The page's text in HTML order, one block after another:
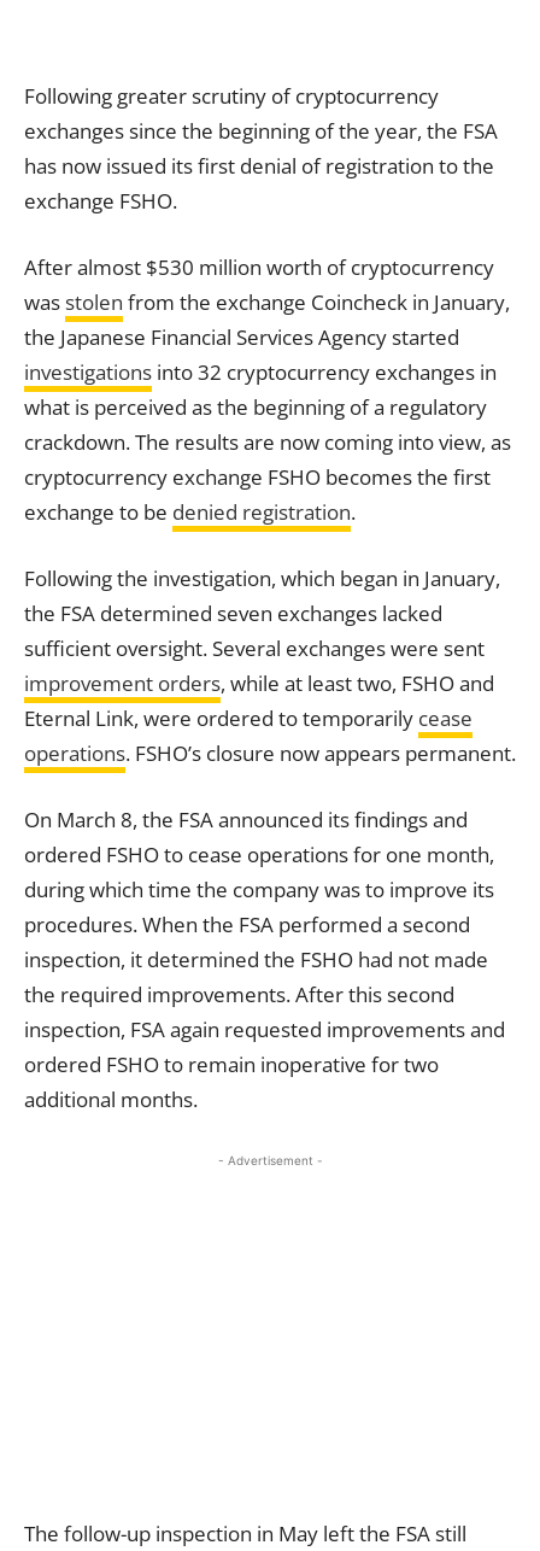
Following greater scrutiny of cryptocurrency
exchanges since the beginning of the year, the FSA
has now issued its first denial of registration to the
exchange FSHO.
After almost $530 million worth of cryptocurrency
wasstolen from the exchange Coincheck in January,
the Japanese Financial Services Agency started
investigations into 32 cryptocurrency exchanges in
what is perceived as the beginning of a regulatory
crackdown. The results are now coming into view, as
cryptocurrency exchange FSHO becomes the first
exchange to be denied registration.
Following the investigation, which began in January,
the FSA determined seven exchanges lacked
sufficient oversight. Several exchanges were sent
improvement orders, while at least two, FSHO and
Eternal Link, were ordered to temporarily cease
operations. FSHO’s closure now appears permanent.
On March 8, the FSA announced its findings and
ordered FSHO to cease operations for one month,
during which time the company was to improve its
procedures. When the FSA performed a second
inspection, it determined the FSHO had not made
the required improvements. After this second
inspection, FSA again requested improvements and
ordered FSHO to remain inoperative for two
additional months.
- Advertisement -
The follow-up inspection in May left the FSA still